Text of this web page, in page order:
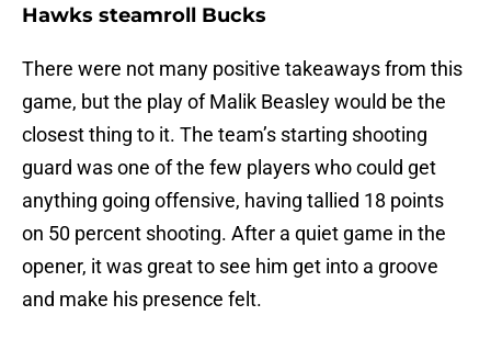
Hawks steamroll Bucks
There were not many positive takeaways from this
game, but the play of Malik Beasley would be the
closest thing to it. The team’s starting shooting
guard was one of the few players who could get
anything going offensive, having tallied 18 points
on 50 percent shooting. After a quiet game in the
opener, it was great to see him get into a groove
and make his presence felt.